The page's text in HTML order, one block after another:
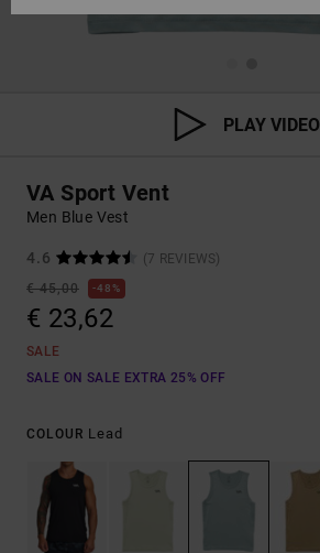
PLAY VIDEO
VA Sport Vent
Men Blue Vest
4.6
(7 REVIEWS)
€ 45,00
48%
€ 23,62
SALE
SALE ON SALE EXTRA 25% OFF
COLOUR Lead